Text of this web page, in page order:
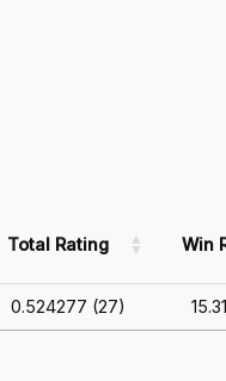
Total Rating Win
0.524277 (27)